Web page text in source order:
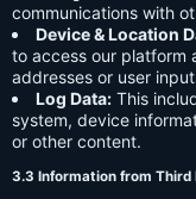
communications with
Device & Location
to access our platform
addresses or user
Log Data: This
system, device
or other content.
3.3 Information from Third